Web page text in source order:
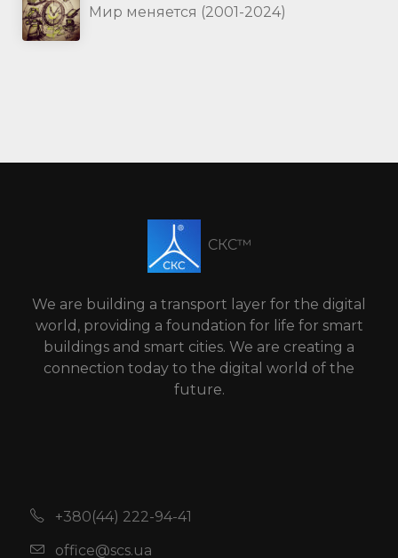
Мир меняется (2001-2024)
СКС™
We are building a transport layer for the digital
world, providing a foundation for life for smart
buildings and smart cities. We are creating a
connection today to the digital world of the
future.
+380(44) 222-94-41
office@scs.ua